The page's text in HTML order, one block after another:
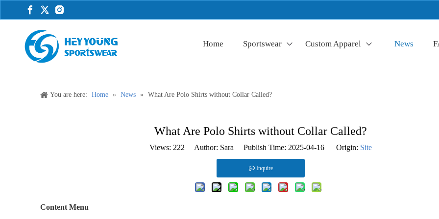
Home Sportswear Custom Apparel News
You are here: Home » News » What Are Polo Shirts without Collar Called?
What Are Polo Shirts without Collar Called?
Views: 222 Author: Sara Publish Time: 2025-04-16 Origin: Site
Inquire
Content Menu